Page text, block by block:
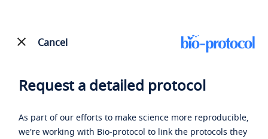
Cancel
Request a detailed protocol
As part of our efforts to make science more reproducible,
we're working with Bio-protocol to link the protocols they